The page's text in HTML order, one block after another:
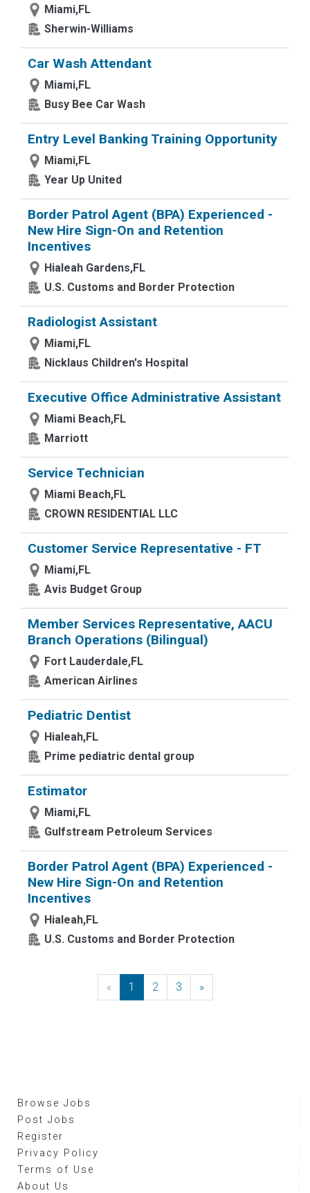
Miami,FL
Sherwin-Williams
Car Wash Attendant
Miami,FL
Busy Bee Car Wash
Entry Level Banking Training Opportunity
Miami,FL
Year Up United
Border Patrol Agent (BPA) Experienced -
New Hire Sign-On and Retention
Incentives
Hialeah Gardens,FL
U.S. Customs and Border Protection
Radiologist Assistant
Miami,FL
Nicklaus Children's Hospital
Executive Office Administrative Assistant
Miami Beach,FL
Marriott
Service Technician
Miami Beach,FL
CROWN RESIDENTIAL LLC
Customer Service Representative - FT
Miami,FL
Avis Budget Group
Member Services Representative, AACU
Branch Operations (Bilingual)
Fort Lauderdale,FL
American Airlines
Pediatric Dentist
Hialeah,FL
Prime pediatric dental group
Estimator
Miami,FL
Gulfstream Petroleum Services
Border Patrol Agent (BPA) Experienced -
New Hire Sign-On and Retention
Incentives
Hialeah,FL
U.S. Customs and Border Protection
« Previous
1 2 3 »Next
Browse Jobs
Post Jobs
Register
Privacy Policy
Terms of Use
About Us